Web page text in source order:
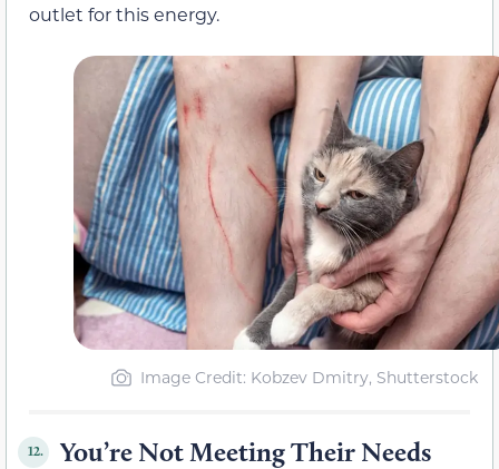
outlet for this energy.
Image Credit: Kobzev Dmitry, Shutterstock
12. You’re Not Meeting Their Needs